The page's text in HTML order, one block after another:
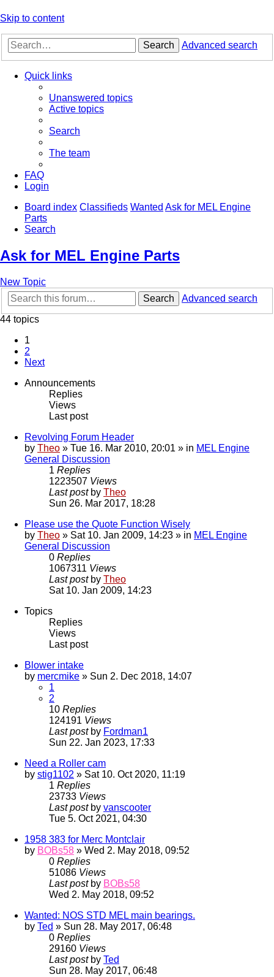
Skip to content
Search Advanced search
Quick links
Unanswered topics
Active topics
Search
The team
FAQ
Login
Board index Classifieds Wanted Ask for MEL Engine
Parts
Search
Ask for MEL Engine Parts
New Topic
Search
Advanced search
44 topics
1
2
Next
Announcements
Replies
Views
Last post
Revolving Forum Header
by Theo » Tue 16. Mar 2010, 20:01 » in MEL Engine
General Discussion
1 Replies
1223507 Views
Last post by Theo
Sun 26. Mar 2017, 18:28
Please use the Quote Function Wisely
by Theo » Sat 10. Jan 2009, 14:23 » in MEL Engine
General Discussion
0 Replies
1067311 Views
Last post by Theo
Sat 10. Jan 2009, 14:23
Topics
Replies
Views
Last post
Blower intake
by mercmike » Sun 2. Dec 2018, 14:07
1
2
10 Replies
124191 Views
Last post by Fordman1
Sun 22. Jan 2023, 17:33
Need a Roller cam
by stig1102 » Sat 10. Oct 2020, 11:19
1 Replies
23733 Views
Last post by vanscooter
Tue 5. Oct 2021, 04:30
1958 383 for Merc Montclair
by BOBs58 » Wed 2. May 2018, 09:52
0 Replies
51086 Views
Last post by BOBs58
Wed 2. May 2018, 09:52
Wanted: NOS STD MEL main bearings.
by Ted » Sun 28. May 2017, 06:48
0 Replies
29160 Views
Last post by Ted
Sun 28. May 2017, 06:48